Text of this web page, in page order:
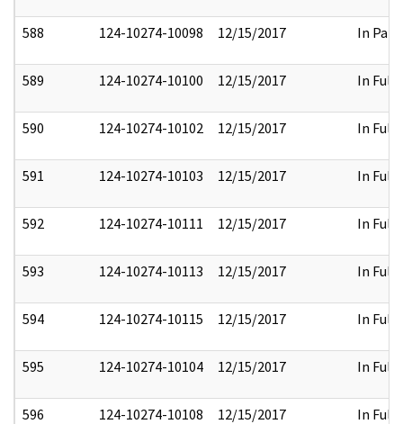
588 124-10274-10098 12/15/2017 In Part
589 124-10274-10100 12/15/2017 In Full
590 124-10274-10102 12/15/2017 In Full
591 124-10274-10103 12/15/2017 In Full
592 124-10274-10111 12/15/2017 In Full
593 124-10274-10113 12/15/2017 In Full
594 124-10274-10115 12/15/2017 In Full
595 124-10274-10104 12/15/2017 In Full
596 124-10274-10108 12/15/2017 In Full